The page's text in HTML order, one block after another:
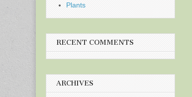
Plants
RECENT COMMENTS
ARCHIVES